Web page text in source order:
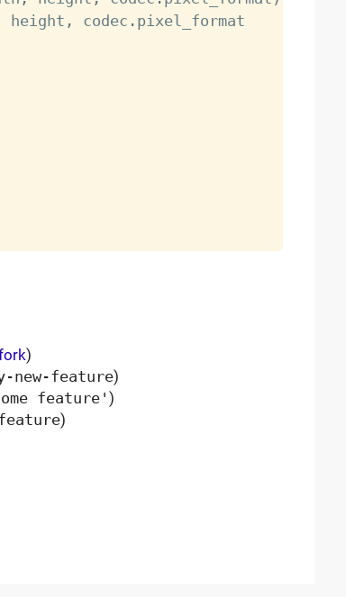
height , codec .
)
new-feature)
feature' )
)